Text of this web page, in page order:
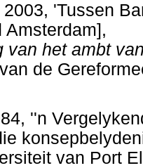
'Tussen
van het ambt
de
''n
van